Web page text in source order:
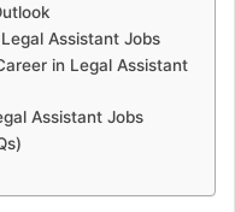
Assistant Jobs
in Legal Assistant
Assistant Jobs